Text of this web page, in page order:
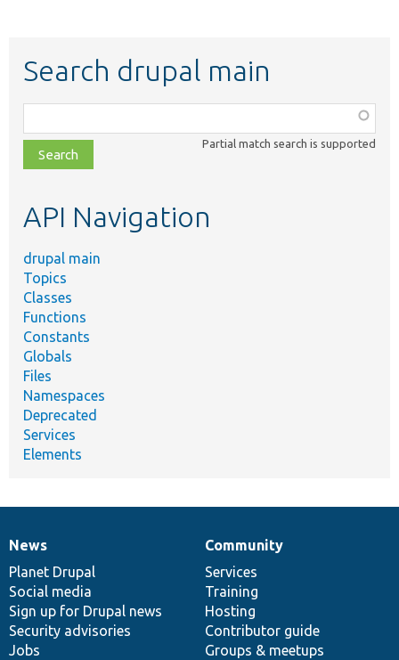
Search drupal main
class,
file,
topic,
Partial match search is supported
API Navigation
drupal main
Topics
Classes
Functions
Constants
Globals
Files
Namespaces
Deprecated
Services
Elements
News
items
News
Planet Drupal
Social media
Sign up for Drupal news
Security advisories
Jobs
Our
community
Community
Services
Training
Hosting
Contributor guide
Groups & meetups
Documentation
Drupal
code
base
Governance
of
community